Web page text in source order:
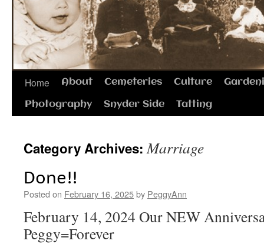
Skip
Home About Cemeteries Culture
Photography Snyder Side Tatting
Category Archives:Marriage
Done!!
Posted on February 16, 2025by PeggyAnn
February 14, 2024 Our NEW
Peggy=Forever